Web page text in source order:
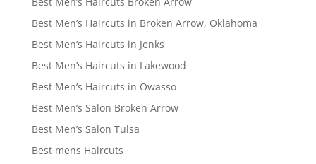
Best Men’s Haircuts in Broken Arrow, Oklahoma
Best Men’s Haircuts in Jenks
Best Men’s Haircuts in Lakewood
Best Men’s Haircuts in Owasso
Best Men’s Salon Broken Arrow
Best Men’s Salon Tulsa
Best mens Haircuts